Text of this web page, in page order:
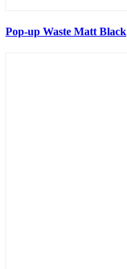
Pop-up Waste Matt Black